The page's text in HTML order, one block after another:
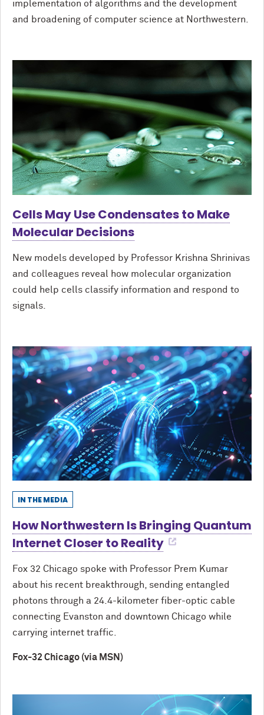
implementation of algorithms and the development
and broadening of computer science at Northwestern.
Cells May Use Condensates to Make
Molecular Decisions
New models developed by Professor Krishna Shrinivas
and colleagues reveal how molecular organization
could help cells classify information and respond to
signals.
IN THE MEDIA
How Northwestern Is Bringing Quantum
Internet Closer to Reality
Fox 32 Chicago spoke with Professor Prem Kumar
about his recent breakthrough, sending entangled
photons through a 24.4-kilometer fiber-optic cable
connecting Evanston and downtown Chicago while
carrying internet traffic.
Fox-32 Chicago (via MSN)